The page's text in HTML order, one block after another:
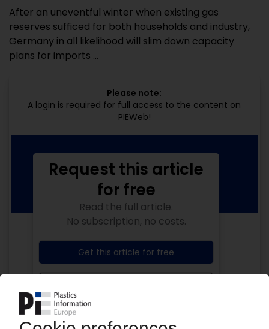
After an uneventful winter when existing gas
reserves sufficed for both households and industry,
Germany in all likelihood will slim down capacity
plans for imports ...
Please note:
A login is required for full access to the content on
PIEWeb!
Request this article
for free
Read the full article.
No subscription, no costs.
Get this article for free